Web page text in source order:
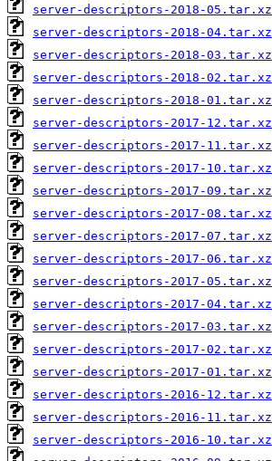
server-descriptors-2018-05.tar.xz
server-descriptors-2018-04.tar.xz
server-descriptors-2018-03.tar.xz
server-descriptors-2018-02.tar.xz
server-descriptors-2018-01.tar.xz
server-descriptors-2017-12.tar.xz
server-descriptors-2017-11.tar.xz
server-descriptors-2017-10.tar.xz
server-descriptors-2017-09.tar.xz
server-descriptors-2017-08.tar.xz
server-descriptors-2017-07.tar.xz
server-descriptors-2017-06.tar.xz
server-descriptors-2017-05.tar.xz
server-descriptors-2017-04.tar.xz
server-descriptors-2017-03.tar.xz
server-descriptors-2017-02.tar.xz
server-descriptors-2017-01.tar.xz
server-descriptors-2016-12.tar.xz
server-descriptors-2016-11.tar.xz
server-descriptors-2016-10.tar.xz